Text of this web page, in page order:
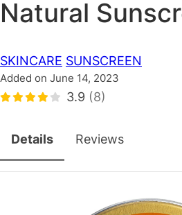
Natural
SKINCARE SUNSCREEN
Added on June 14, 2023
3.9 (8)
Details Reviews